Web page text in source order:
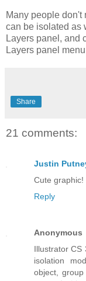
Many people
can be isolated as
Layers panel, and
Layers panel
Share
21 comments:
Justin
Cute graphic!
Reply
Anonymous
Illustrator CS
isolation
object,